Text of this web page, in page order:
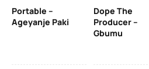
Portable –
Ageyanje Paki
Dope The
Producer –
Gbumu